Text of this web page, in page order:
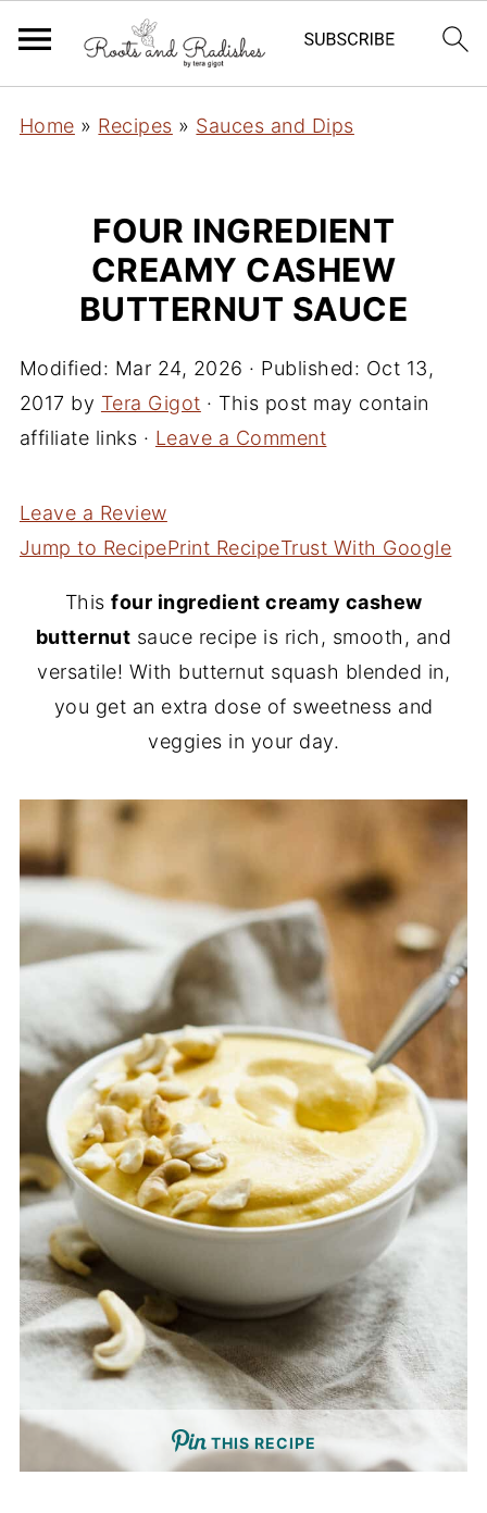
Home » Recipes » Sauces and Dips
FOUR INGREDIENT
CREAMY CASHEW
BUTTERNUT SAUCE
Modified: Mar 24, 2026 · Published: Oct 13,
2017 by Tera Gigot · This post may contain
affiliate links · Leave a Comment
Jump to RecipePrint RecipeTrust With Google
Leave a Review
This four ingredient creamy cashew
butternut sauce recipe is rich, smooth, and
versatile! With butternut squash blended in,
you get an extra dose of sweetness and
veggies in your day.
THIS RECIPE